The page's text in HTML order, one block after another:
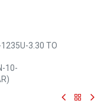
1235U-3.30 TO
10-